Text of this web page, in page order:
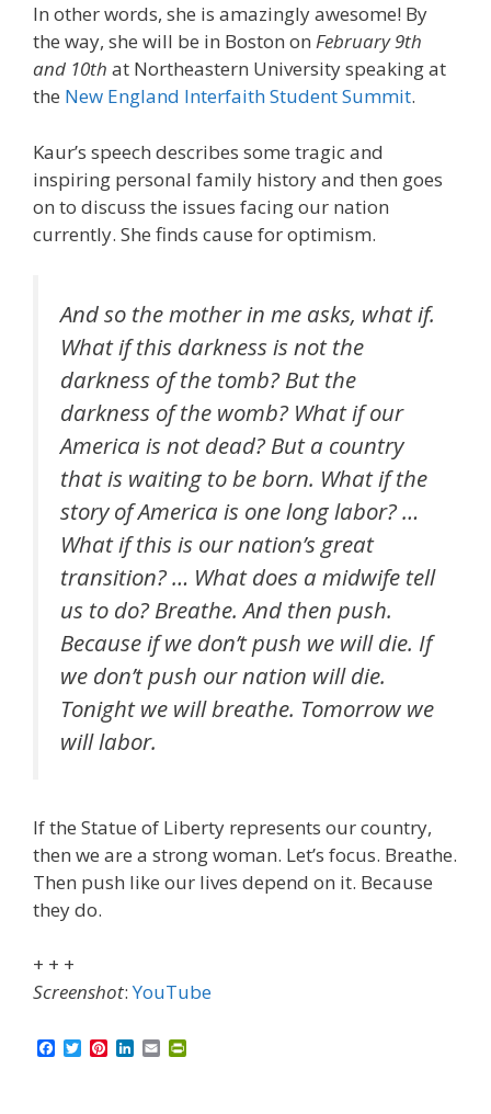
In other words, she is amazingly awesome! By
the way, she will be in Boston on February 9th
and 10th at Northeastern University speaking at
the New England Interfaith Student Summit.
Kaur’s speech describes some tragic and
inspiring personal family history and then goes
on to discuss the issues facing our nation
currently. She finds cause for optimism.
And so the mother in me asks, what if.
What if this darkness is not the
darkness of the tomb? But the
darkness of the womb? What if our
America is not dead? But a country
that is waiting to be born. What if the
story of America is one long labor? …
What if this is our nation’s great
transition? … What does a midwife tell
us to do? Breathe. And then push.
Because if we don’t push we will die. If
we don’t push our nation will die.
Tonight we will breathe. Tomorrow we
will labor.
If the Statue of Liberty represents our country,
then we are a strong woman. Let’s focus. Breathe.
Then push like our lives depend on it. Because
they do.
+ + +
Screenshot:YouTube
T P L E